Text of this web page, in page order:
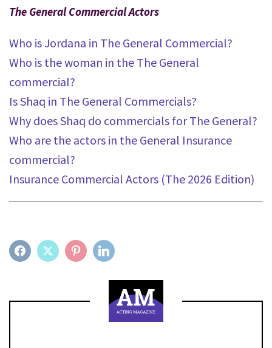
The General Commercial Actors
Who is Jordana in The General Commercial?
Who is the woman in the The General
commercial?
Is Shaq in The General Commercials?
Why does Shaq do commercials for The General?
Who are the actors in the General Insurance
commercial?
Insurance Commercial Actors (The 2026 Edition)
FACEBOOKTWITTER PINTEREST